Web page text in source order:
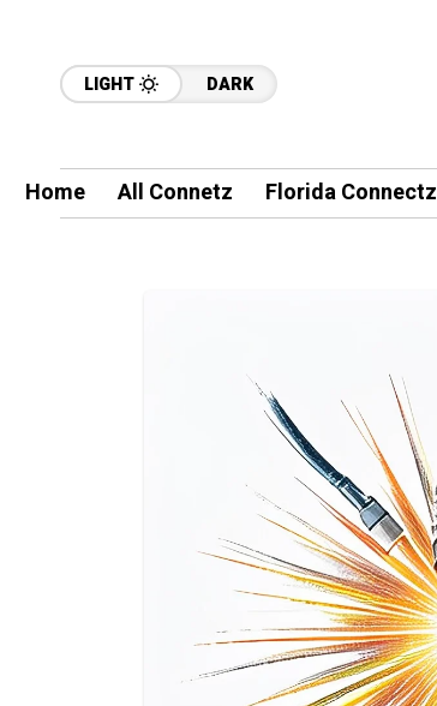
LIGHT DARK
Home All Connetz Florida Connectz